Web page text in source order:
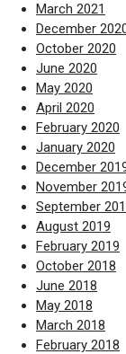
March 2021
December
October 2020
June 2020
May 2020
April 2020
February 2020
January 2020
December
November
September
August 2019
February 2019
October 2018
June 2018
May 2018
March 2018
February 2018